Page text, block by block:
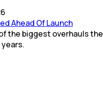
Ahead Of Launch
the biggest overhauls the